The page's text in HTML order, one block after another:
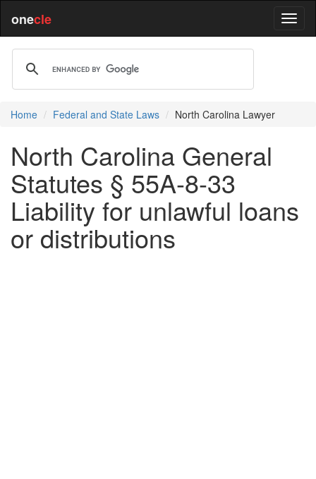
onecle
Home Federal and State Laws North Carolina Lawyer
North Carolina General
Statutes § 55A-8-33
Liability for unlawful loans
or distributions